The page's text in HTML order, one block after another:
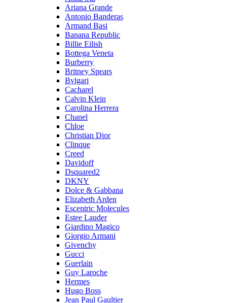
Ariana Grande
Antonio Banderas
Armand Basi
Banana Republic
Billie Eilish
Bottega Veneta
Burberry
Britney Spears
Bvlgari
Cacharel
Calvin Klein
Carolina Herrera
Chanel
Chloe
Christian Dior
Clinque
Creed
Davidoff
Dsquared2
DKNY
Dolce & Gabbana
Elizabeth Arden
Escentric Molecules
Estee Lauder
Giardino Magico
Giorgio Armani
Givenchy
Gucci
Guerlain
Guy Laroche
Hermes
Hugo Boss
Jean Paul Gaultier